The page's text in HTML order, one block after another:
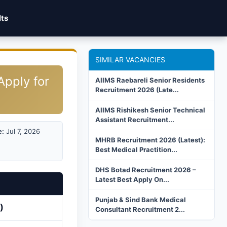
for
Jul 7, 2026
SIMILAR VACANCIES
AIIMS Raebareli Senior Residents
Recruitment 2026 (Late...
AIIMS Rishikesh Senior Technical
Assistant Recruitment...
MHRB Recruitment 2026 (Latest):
Best Medical Practition...
DHS Botad Recruitment 2026 –
Latest Best Apply On...
Punjab & Sind Bank Medical
Consultant Recruitment 2...